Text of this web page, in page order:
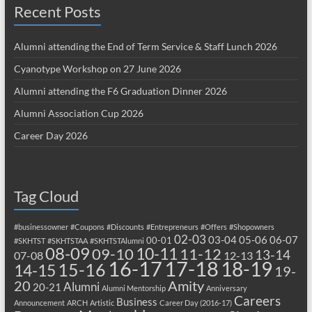
Recent Posts
Alumni attending the End of Term Service & Staff Lunch 2026
Cyanotype Workshop on 27 June 2026
Alumni attending the F6 Graduation Dinner 2026
Alumni Association Cup 2026
Career Day 2026
Tag Cloud
#businessowner #Coupons #Discounts #Entrepreneurs #Offers #Shopowners
#SKHTST #SKHTSTAA #SKHTSTAlumni 00-01 02-03 03-0405-06 06-07
07-0808-0909-10 10-11 11-12 12-13 13-14
14-15 15-16 16-17 17-18 18-19 19-
20 20-21 Alumni Alumni Mentorship Amity Anniversary
Announcement ARCH Artistic Business Career Day (2016-17) Careers